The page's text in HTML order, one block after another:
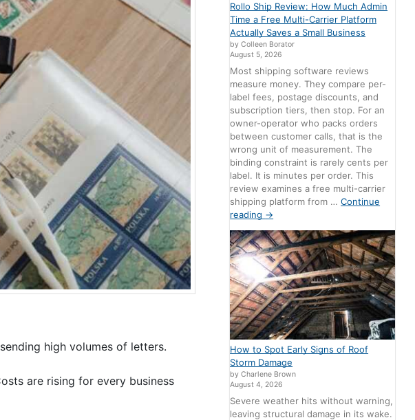
high volumes of letters.
are rising for every business
Rollo Ship Review: How Much Admin
Time a Free Multi-Carrier Platform
Actually Saves a Small Business
by Colleen Borator
August 5, 2026
Most shipping software reviews
measure money. They compare per-
label fees, postage discounts, and
subscription tiers, then stop. For an
owner-operator who packs orders
between customer calls, that is the
wrong unit of measurement. The
binding constraint is rarely cents per
label. It is minutes per order. This
review examines a free multi-carrier
shipping platform from …Continue
reading →
How to Spot Early Signs of Roof
Storm Damage
by Charlene Brown
August 4, 2026
Severe weather hits without warning,
leaving structural damage in its wake.